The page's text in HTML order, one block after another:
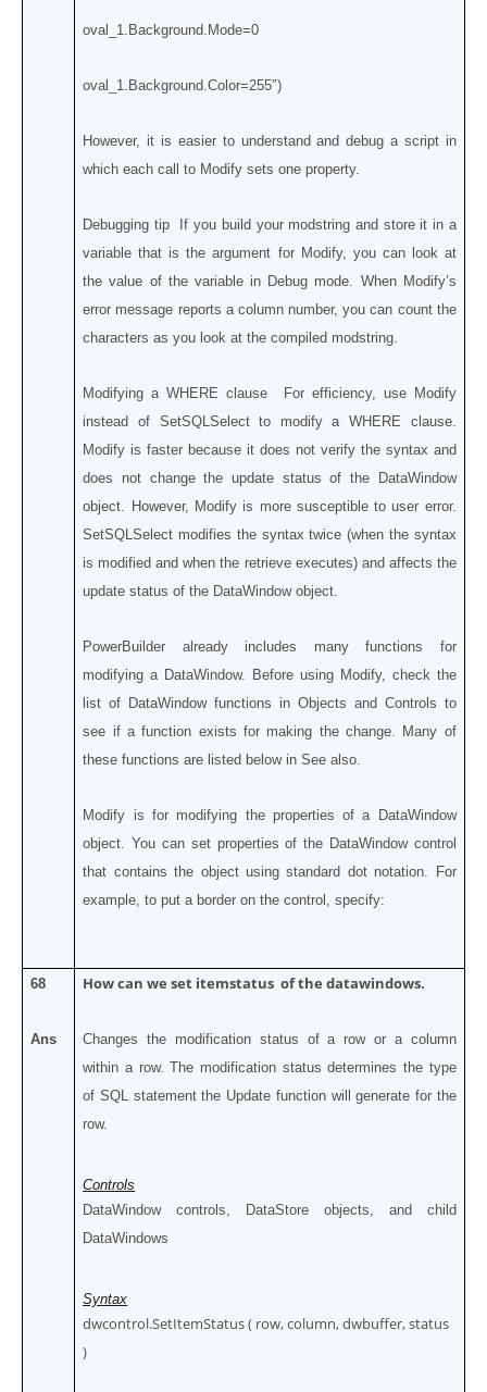
oval_1.Background.Mode=0
oval_1.Background.Color=255″)
However, it is easier to understand and debug a script in
which each call to Modify sets one property.
Debugging tip If you build your modstring and store it in a
variable that is the argument for Modify, you can look at
the value of the variable in Debug mode. When Modify’s
error message reports a column number, you can count the
characters as you look at the compiled modstring.
Modifying a WHERE clause For efficiency, use Modify
instead of SetSQLSelect to modify a WHERE clause.
Modify is faster because it does not verify the syntax and
does not change the update status of the DataWindow
object. However, Modify is more susceptible to user error.
SetSQLSelect modifies the syntax twice (when the syntax
is modified and when the retrieve executes) and affects the
update status of the DataWindow object.
PowerBuilder already includes many functions for
modifying a DataWindow. Before using Modify, check the
list of DataWindow functions in Objects and Controls to
see if a function exists for making the change. Many of
these functions are listed below in See also.
Modify is for modifying the properties of a DataWindow
object. You can set properties of the DataWindow control
that contains the object using standard dot notation. For
example, to put a border on the control, specify:
68
Ans
How can we set itemstatus of the datawindows.
Changes the modification status of a row or a column
within a row. The modification status determines the type
of SQL statement the Update function will generate for the
row.
Controls
DataWindow controls, DataStore objects, and child
DataWindows
Syntax
dwcontrol.SetItemStatus ( row, column, dwbuffer, status
)